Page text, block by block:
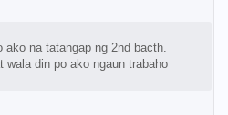
ako na tatangap ng 2nd bacth.
wala din po ako ngaun trabaho